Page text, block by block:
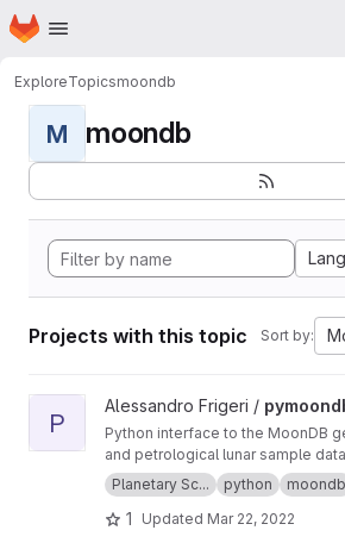
Skip to main content
Homepage
ExploreTopicsmoondb
M moondb
Projects with this topic Sort by:
View pymoondb project
P
Alessandro Frigeri /
Python interface to the MoonDB
and petrological lunar sample
Planetary Sc...
python moondb
1 Updated Mar 22, 2022